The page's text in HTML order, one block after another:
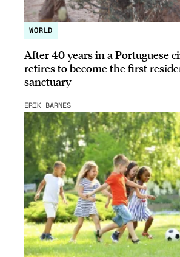
WORLD
After 40 years in a Portuguese
retires to become the first
sanctuary
ERIK BARNES